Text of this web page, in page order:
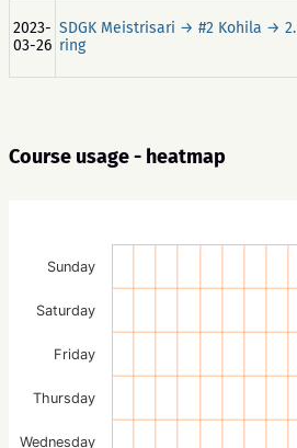
2023-
03-26
SDGK Meistrisari → #2 Kohila → 2.
ring
Course usage - heatmap
Wednesday
Thursday
Friday
Saturday
Sunday